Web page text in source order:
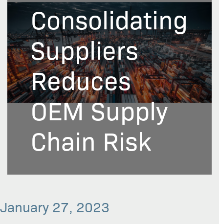
Consolidating
Suppliers
Reduces
OEM Supply
Chain Risk
January 27, 2023